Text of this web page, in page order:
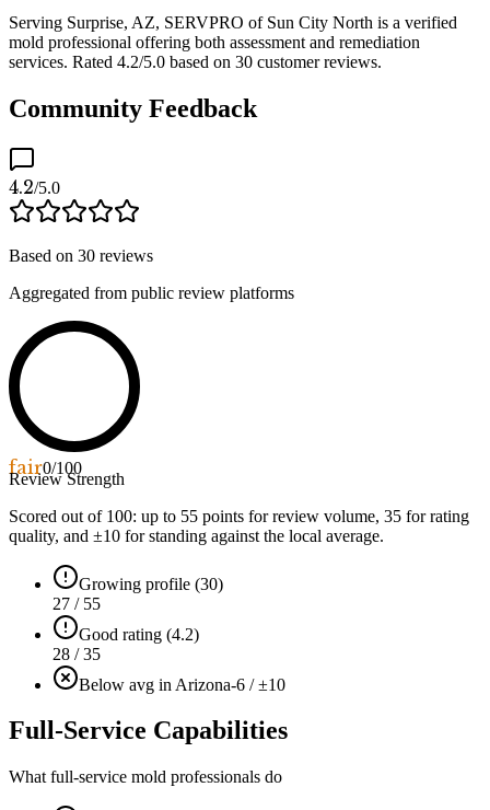
Serving Surprise, AZ, SERVPRO of Sun City North is a verified
mold professional offering both assessment and remediation
services. Rated 4.2/5.0 based on 30 customer reviews.
Community Feedback
4.2/5.0
Based on 30 reviews
Aggregated from public review platforms
fair0/100
Review Strength
Scored out of 100: up to 55 points for review volume, 35 for rating
quality, and ±10 for standing against the local average.
Growing profile (30)
27 / 55
Good rating (4.2)
28 / 35
Below avg in Arizona-6 / ±10
Full-Service Capabilities
What full-service mold professionals do